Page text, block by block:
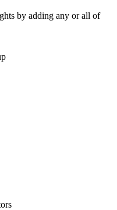
by adding any or all of